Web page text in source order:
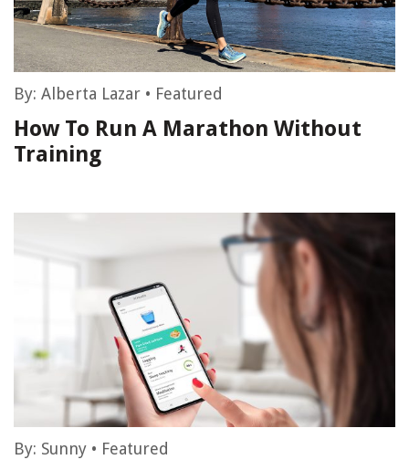
By: Alberta Lazar • Featured
How To Run A Marathon Without
Training
By: Sunny • Featured